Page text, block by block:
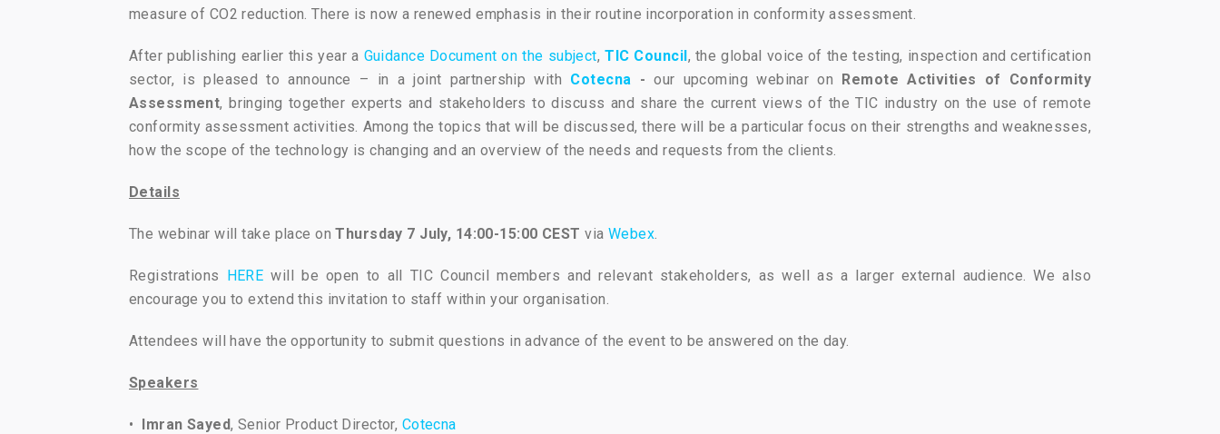
measure of CO2 reduction. There is now a renewed emphasis in their routine incorporation in conformity assessment.
After publishing earlier this year a Guidance Document on the subject,TIC Council, the global voice of the testing, inspection and certification
sector, is pleased to announce – in a joint partnership with Cotecna -our upcoming webinar on Remote Activities of Conformity
Assessment, bringing together experts and stakeholders to discuss and share the current views of the TIC industry on the use of remote
conformity assessment activities. Among the topics that will be discussed, there will be a particular focus on their strengths and weaknesses,
how the scope of the technology is changing and an overview of the needs and requests from the clients.
Details
The webinar will take place onThursday 7 July, 14:00-15:00 CEST via Webex.
Registrations HERE will be open to all TIC Council members and relevant stakeholders, as well as a larger external audience. We also
encourage you to extend this invitation to staff within your organisation.
Attendees will have the opportunity to submit questions in advance of the event to be answered on the day.
Speakers
• Imran Sayed, Senior Product Director, Cotecna